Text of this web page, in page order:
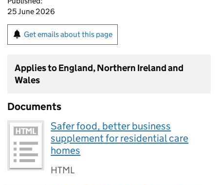
25 June 2026
Get emails about this page
Applies to England, Northern Ireland and
Wales
Documents
Safer food, better business
supplement for residential care
homes
HTML